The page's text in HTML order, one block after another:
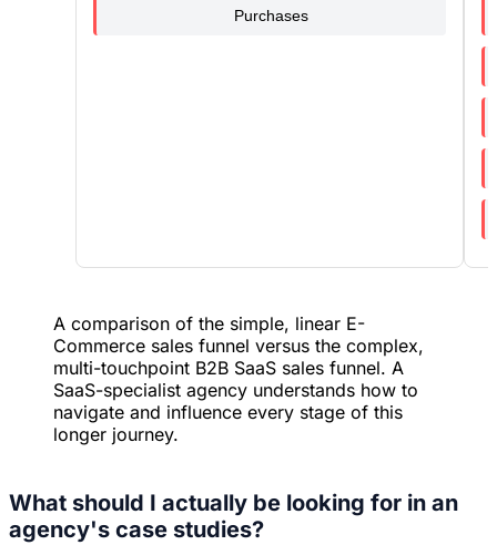
Purchases
A comparison of the simple, linear E-
Commerce sales funnel versus the complex,
multi-touchpoint B2B SaaS sales funnel. A
SaaS-specialist agency understands how to
navigate and influence every stage of this
longer journey.
What should I actually be looking for in an
agency's case studies?